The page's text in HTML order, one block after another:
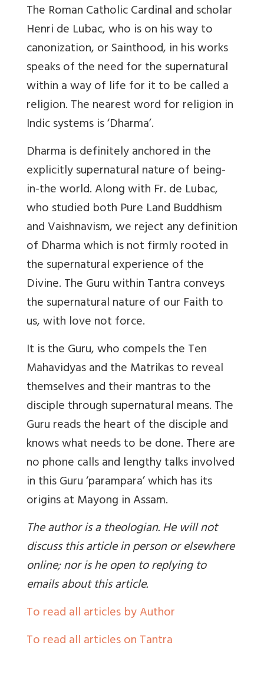
The Roman Catholic Cardinal and scholar
Henri de Lubac, who is on his way to
canonization, or Sainthood, in his works
speaks of the need for the supernatural
within a way of life for it to be called a
religion. The nearest word for religion in
Indic systems is ‘Dharma’.
Dharma is definitely anchored in the
explicitly supernatural nature of being-
in-the world. Along with Fr. de Lubac,
who studied both Pure Land Buddhism
and Vaishnavism, we reject any definition
of Dharma which is not firmly rooted in
the supernatural experience of the
Divine. The Guru within Tantra conveys
the supernatural nature of our Faith to
us, with love not force.
It is the Guru, who compels the Ten
Mahavidyas and the Matrikas to reveal
themselves and their mantras to the
disciple through supernatural means. The
Guru reads the heart of the disciple and
knows what needs to be done. There are
no phone calls and lengthy talks involved
in this Guru ‘parampara’ which has its
origins at Mayong in Assam.
The author is a theologian. He will not
discuss this article in person or elsewhere
online; nor is he open to replying to
emails about this article.
To read all articles by Author
To read all articles on Tantra